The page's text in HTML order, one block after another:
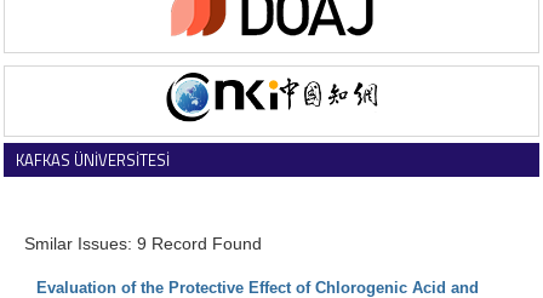
KAFKAS ÜNİVERSİTESİ
Smilar Issues: 9 Record Found
Evaluation of the Protective Effect of Chlorogenic Acid and